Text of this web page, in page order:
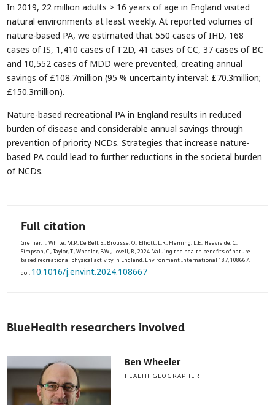
In 2019, 22 million adults > 16 years of age in England visited
natural environments at least weekly. At reported volumes of
nature-based PA, we estimated that 550 cases of IHD, 168
cases of IS, 1,410 cases of T2D, 41 cases of CC, 37 cases of BC
and 10,552 cases of MDD were prevented, creating annual
savings of £108.7million (95 % uncertainty interval: £70.3million;
£150.3million).
Nature-based recreational PA in England results in reduced
burden of disease and considerable annual savings through
prevention of priority NCDs. Strategies that increase nature-
based PA could lead to further reductions in the societal burden
of NCDs.
Full citation
Grellier, J., White, M.P., De Bell, S., Brousse, O., Elliott, L.R., Fleming, L.E., Heaviside, C.,
Simpson, C., Taylor, T., Wheeler, B.W., Lovell, R., 2024. Valuing the health benefits of nature-
based recreational physical activity in England. Environment International 187, 108667.
doi: 10.1016/j.envint.2024.108667
BlueHealth researchers involved
Ben Wheeler
HEALTH GEOGRAPHER